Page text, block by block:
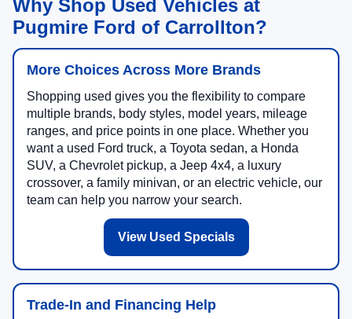
Why Shop Used Vehicles at
Pugmire Ford of Carrollton?
More Choices Across More Brands
Shopping used gives you the flexibility to compare
multiple brands, body styles, model years, mileage
ranges, and price points in one place. Whether you
want a used Ford truck, a Toyota sedan, a Honda
SUV, a Chevrolet pickup, a Jeep 4x4, a luxury
crossover, a family minivan, or an electric vehicle, our
team can help you narrow your search.
View Used Specials
Trade-In and Financing Help